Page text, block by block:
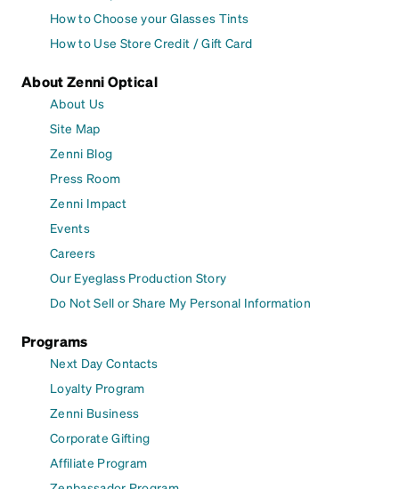
How to Choose your Glasses Tints
How to Use Store Credit / Gift Card
About Zenni Optical
About Us
Site Map
Zenni Blog
Press Room
Zenni Impact
Events
Careers
Our Eyeglass Production Story
Do Not Sell or Share My Personal Information
Programs
Next Day Contacts
Loyalty Program
Zenni Business
Corporate Gifting
Affiliate Program